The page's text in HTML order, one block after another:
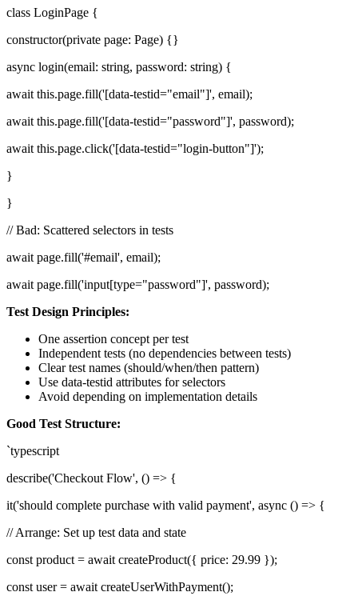
class LoginPage {
constructor(private page: Page) {}
async login(email: string, password: string) {
await this.page.fill('[data-testid="email"]', email);
await this.page.fill('[data-testid="password"]', password);
await this.page.click('[data-testid="login-button"]');
}
}
// Bad: Scattered selectors in tests
await page.fill('#email', email);
await page.fill('input[type="password"]', password);
Test Design Principles:
One assertion concept per test
Independent tests (no dependencies between tests)
Clear test names (should/when/then pattern)
Use data-testid attributes for selectors
Avoid depending on implementation details
Good Test Structure:
`typescript
describe('Checkout Flow', () => {
it('should complete purchase with valid payment', async () => {
// Arrange: Set up test data and state
const product = await createProduct({ price: 29.99 });
const user = await createUserWithPayment();